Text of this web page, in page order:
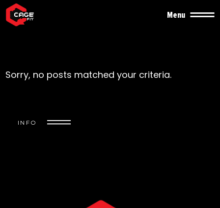
Menu
Sorry, no posts matched your criteria.
INFO